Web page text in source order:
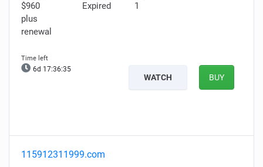
$960
plus
renewal
Expired 1
6d 17:36:34
WATCH BUY
115912311999.com